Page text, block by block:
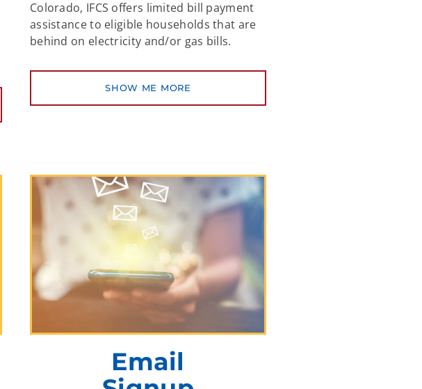
Colorado, IFCS offers limited bill payment
assistance to eligible households that are
behind on electricity and/or gas bills.
SHOW ME MORE
Email